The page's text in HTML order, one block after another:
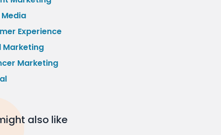
Experience
Marketing
Marketing
also like